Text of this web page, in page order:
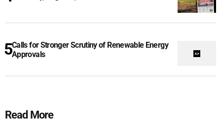
Calls for Stronger Scrutiny of Renewable Energy
Approvals
Read More